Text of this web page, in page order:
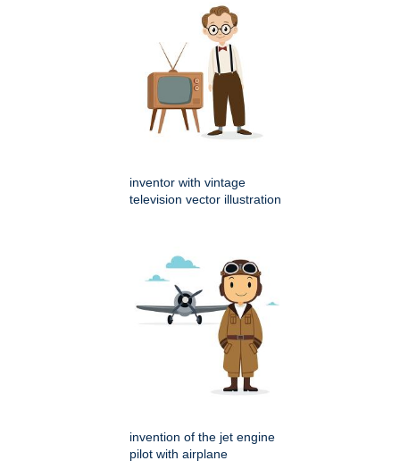
inventor with vintage
television vector illustration
invention of the jet engine
pilot with airplane